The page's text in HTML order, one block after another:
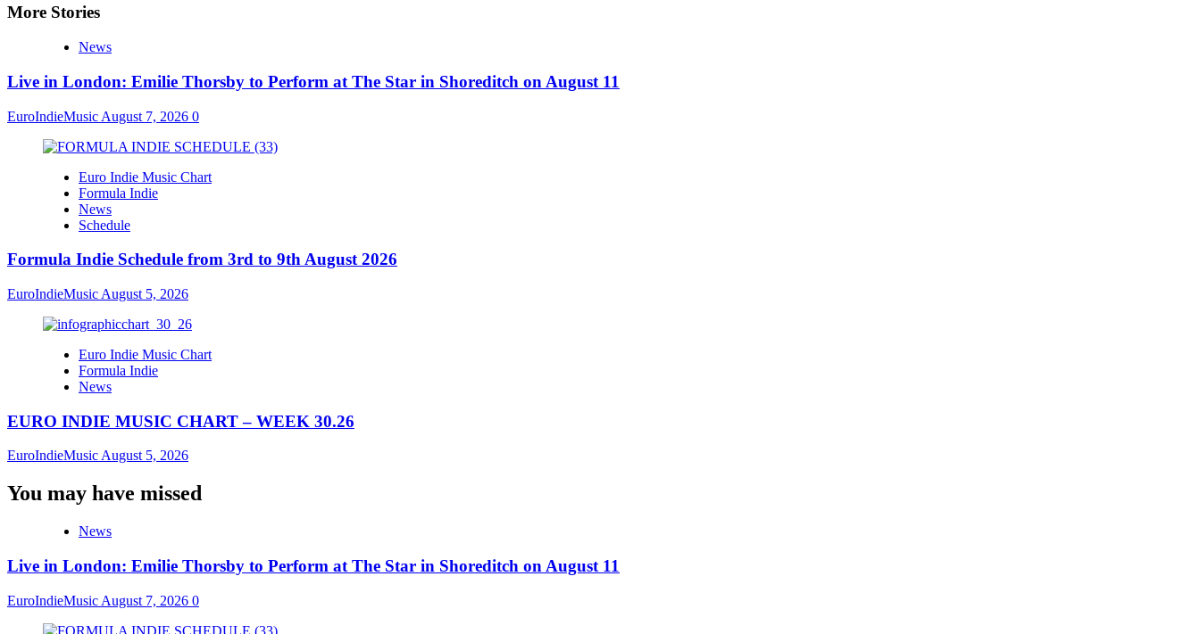
More Stories
News
Live in London: Emilie Thorsby to Perform at The Star in Shoreditch on August 11
EuroIndieMusic August 7, 2026 0
Euro Indie Music Chart
Formula Indie
News
Schedule
Formula Indie Schedule from 3rd to 9th August 2026
EuroIndieMusic August 5, 2026
Euro Indie Music Chart
Formula Indie
News
EURO INDIE MUSIC CHART – WEEK 30.26
EuroIndieMusic August 5, 2026
You may have missed
News
Live in London: Emilie Thorsby to Perform at The Star in Shoreditch on August 11
EuroIndieMusic August 7, 2026 0